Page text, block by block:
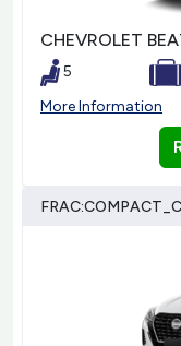
CHEVROLET
5
More Information